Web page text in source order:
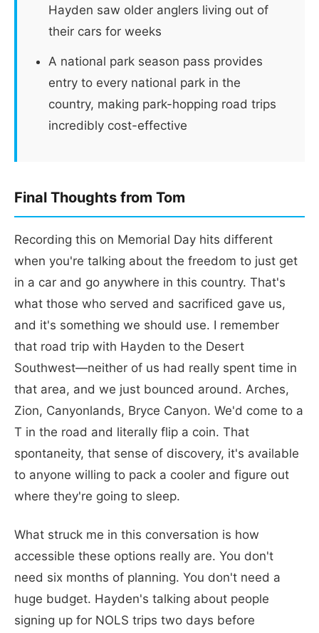
Hayden saw older anglers living out of
their cars for weeks
A national park season pass provides
entry to every national park in the
country, making park-hopping road trips
incredibly cost-effective
Final Thoughts from Tom
Recording this on Memorial Day hits different
when you're talking about the freedom to just get
in a car and go anywhere in this country. That's
what those who served and sacrificed gave us,
and it's something we should use. I remember
that road trip with Hayden to the Desert
Southwest—neither of us had really spent time in
that area, and we just bounced around. Arches,
Zion, Canyonlands, Bryce Canyon. We'd come to a
T in the road and literally flip a coin. That
spontaneity, that sense of discovery, it's available
to anyone willing to pack a cooler and figure out
where they're going to sleep.
What struck me in this conversation is how
accessible these options really are. You don't
need six months of planning. You don't need a
huge budget. Hayden's talking about people
signing up for NOLS trips two days before